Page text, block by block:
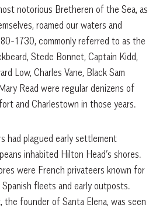
notorious Bretheren of the Sea, as
roamed our waters and
1730, commonly referred to as the
Stede Bonnet, Captain Kidd,
Low, Charles Vane, Black Sam
Read were regular denizens of
and Charlestown in those years.
had plagued early settlement
inhabited Hilton Head’s shores.
were French privateers known for
fleets and early outposts.
the founder of Santa Elena, was seen